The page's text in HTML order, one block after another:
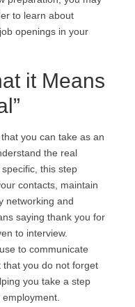
to learn about
openings in your
it Means
you can take as an
the real
this step
contacts, maintain
networking and
saying thank you for
to interview.
to communicate
that you do not forget
you take a step